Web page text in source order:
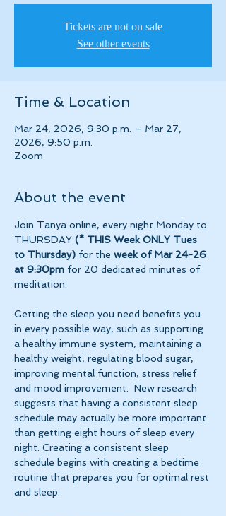
Tickets are not on sale
See other events
Time & Location
Mar 24, 2026, 9:30 p.m. – Mar 27,
2026, 9:50 p.m.
Zoom
About the event
Join Tanya online, every night Monday to
THURSDAY (* THIS Week ONLY Tues
to Thursday) for the week of Mar 24-26
at 9:30pm for 20 dedicated minutes of
meditation.
Getting the sleep you need benefits you
in every possible way, such as supporting
a healthy immune system, maintaining a
healthy weight, regulating blood sugar,
improving mental function, stress relief
and mood improvement.  New research
suggests that having a consistent sleep
schedule may actually be more important
than getting eight hours of sleep every
night. Creating a consistent sleep
schedule begins with creating a bedtime
routine that prepares you for optimal rest
and sleep.